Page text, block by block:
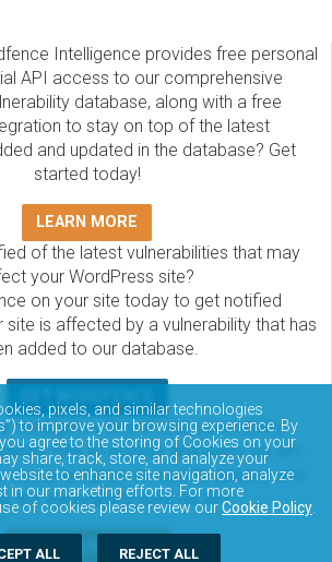
Intelligence provides free personal
API access to our comprehensive
database, along with a free
to stay on top of the latest
and updated in the database? Get
started today!
LEARN MORE
of the latest vulnerabilities that may
your WordPress site?
on your site today to get notified
site is affected by a vulnerability that has
added to our database.
Intelligence WordPress vulnerability
free to access and query via API.
documentation on how to access and
the vulnerability data via API.
DOCUMENTATION
pixels, and similar technologies
to improve your browsing experience. By
you agree to the storing of Cookies on your
share, track, store, and analyze your
to enhance site navigation, analyze
in our marketing efforts. For more
of cookies please review ourCookie Policy
ALL REJECT ALL